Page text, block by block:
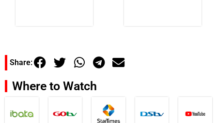
Share:
Where to Watch